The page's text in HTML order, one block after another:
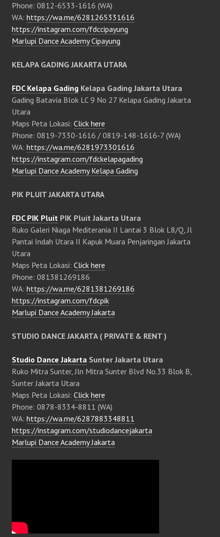
Phone: 0812-6533-1616 (WA)
WA: https://wa.me/6281265331616
https://instagram.com/fdccipayung
Marlupi Dance Academy Cipayung
KELAPA GADING JAKARTA UTARA
FDC Kelapa Gading Kelapa Gading Jakarta Utara
Gading Batavia Blok LC 9 No 27 Kelapa Gading Jakarta
Utara
Maps Peta Lokasi: Click here
Phone: 0819-7330-1616 / 0819-148-1616-7 (WA)
WA: https://wa.me/6281973301616
https://instagram.com/fdckelapagading
Marlupi Dance Academy Kelapa Gading
PIK PLUIT JAKARTA UTARA
FDC PIK Pluit PIK Pluit Jakarta Utara
Ruko Galeri Niaga Mediterania II Lantai 3 Blok L8/Q, Jl
Pantai Indah Utara II Kapuk Muara Penjaringan Jakarta
Utara
Maps Peta Lokasi: Click here
Phone: 081381269186
WA: https://wa.me/6281381269186
https://instagram.com/fdcpik
Marlupi Dance Academy Jakarta
STUDIO DANCE JAKARTA ( PRIVATE & RENT )
Studio Dance Jakarta Sunter Jakarta Utara
Ruko Mitra Sunter, Jln Mitra Sunter Blvd No.33 Blok B,
Sunter Jakarta Utara
Maps Peta Lokasi: Click here
Phone: 0878-8334-8811 (WA)
WA: https://wa.me/6287883348811
https://instagram.com/studiodancejakarta
Marlupi Dance Academy Jakarta